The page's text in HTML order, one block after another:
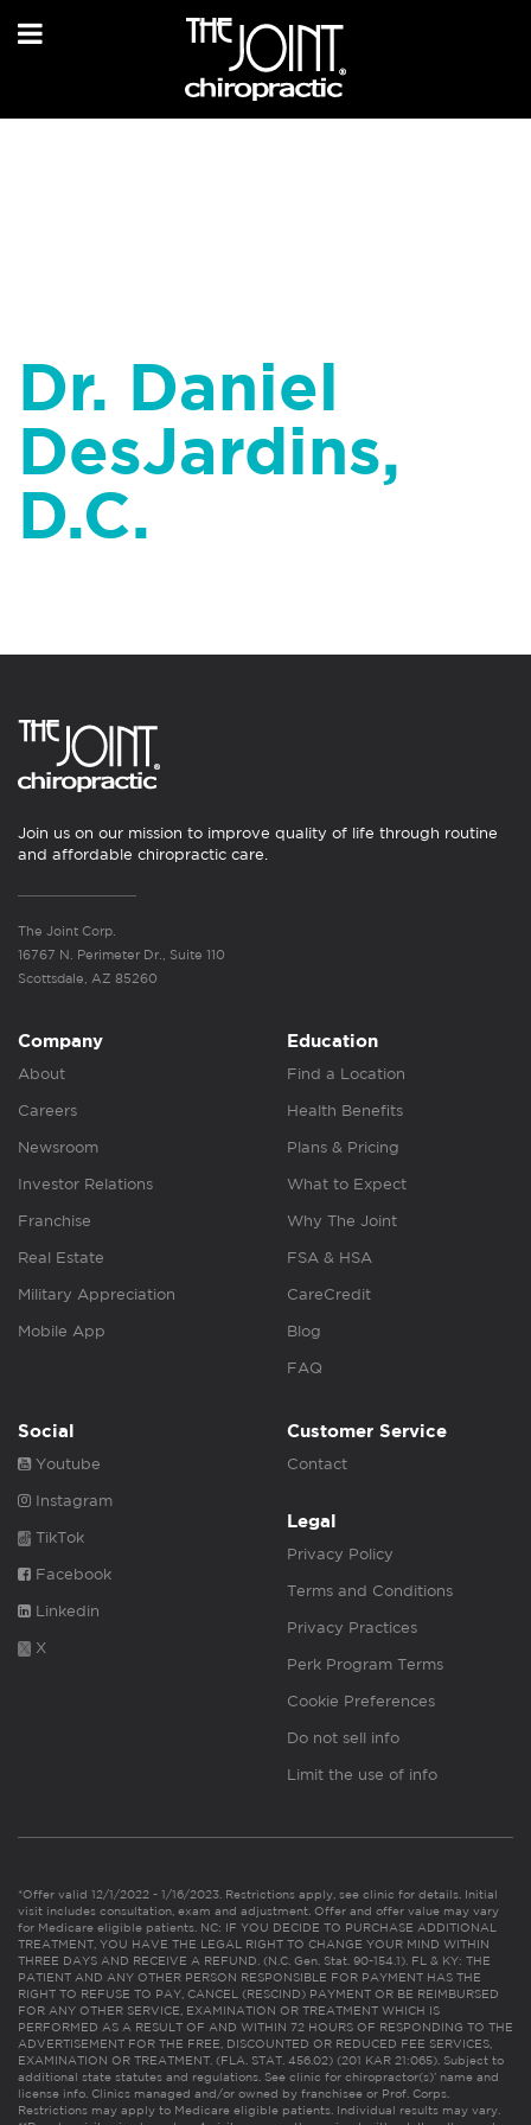
Dr. Daniel
DesJardins,
D.C.
Join us on our mission to improve quality of life through routine
and affordable chiropractic care.
The Joint Corp.
16767 N. Perimeter Dr., Suite 110
Scottsdale, AZ 85260
Company
About
Careers
Newsroom
Investor Relations
Franchise
Real Estate
Military Appreciation
Mobile App
Education
Find a Location
Health Benefits
Plans & Pricing
What to Expect
Why The Joint
FSA & HSA
CareCredit
Blog
FAQ
Social
Youtube
Instagram
TikTok
Facebook
Linkedin
X
Customer Service
Contact
Legal
Privacy Policy
Terms and Conditions
Privacy Practices
Perk Program Terms
Cookie Preferences
Do not sell info
Limit the use of info
*Offer valid 12/1/2022 - 1/16/2023. Restrictions apply, see clinic for details. Initial
visit includes consultation, exam and adjustment. Offer and offer value may vary
for Medicare eligible patients. NC: IF YOU DECIDE TO PURCHASE ADDITIONAL
TREATMENT, YOU HAVE THE LEGAL RIGHT TO CHANGE YOUR MIND WITHIN
THREE DAYS AND RECEIVE A REFUND. (N.C. Gen. Stat. 90-154.1). FL & KY: THE
PATIENT AND ANY OTHER PERSON RESPONSIBLE FOR PAYMENT HAS THE
RIGHT TO REFUSE TO PAY, CANCEL (RESCIND) PAYMENT OR BE REIMBURSED
FOR ANY OTHER SERVICE, EXAMINATION OR TREATMENT WHICH IS
PERFORMED AS A RESULT OF AND WITHIN 72 HOURS OF RESPONDING TO THE
ADVERTISEMENT FOR THE FREE, DISCOUNTED OR REDUCED FEE SERVICES,
EXAMINATION OR TREATMENT. (FLA. STAT. 456.02) (201 KAR 21:065). Subject to
additional state statutes and regulations. See clinic for chiropractor(s)’ name and
license info. Clinics managed and/or owned by franchisee or Prof. Corps.
Restrictions may apply to Medicare eligible patients. Individual results may vary.